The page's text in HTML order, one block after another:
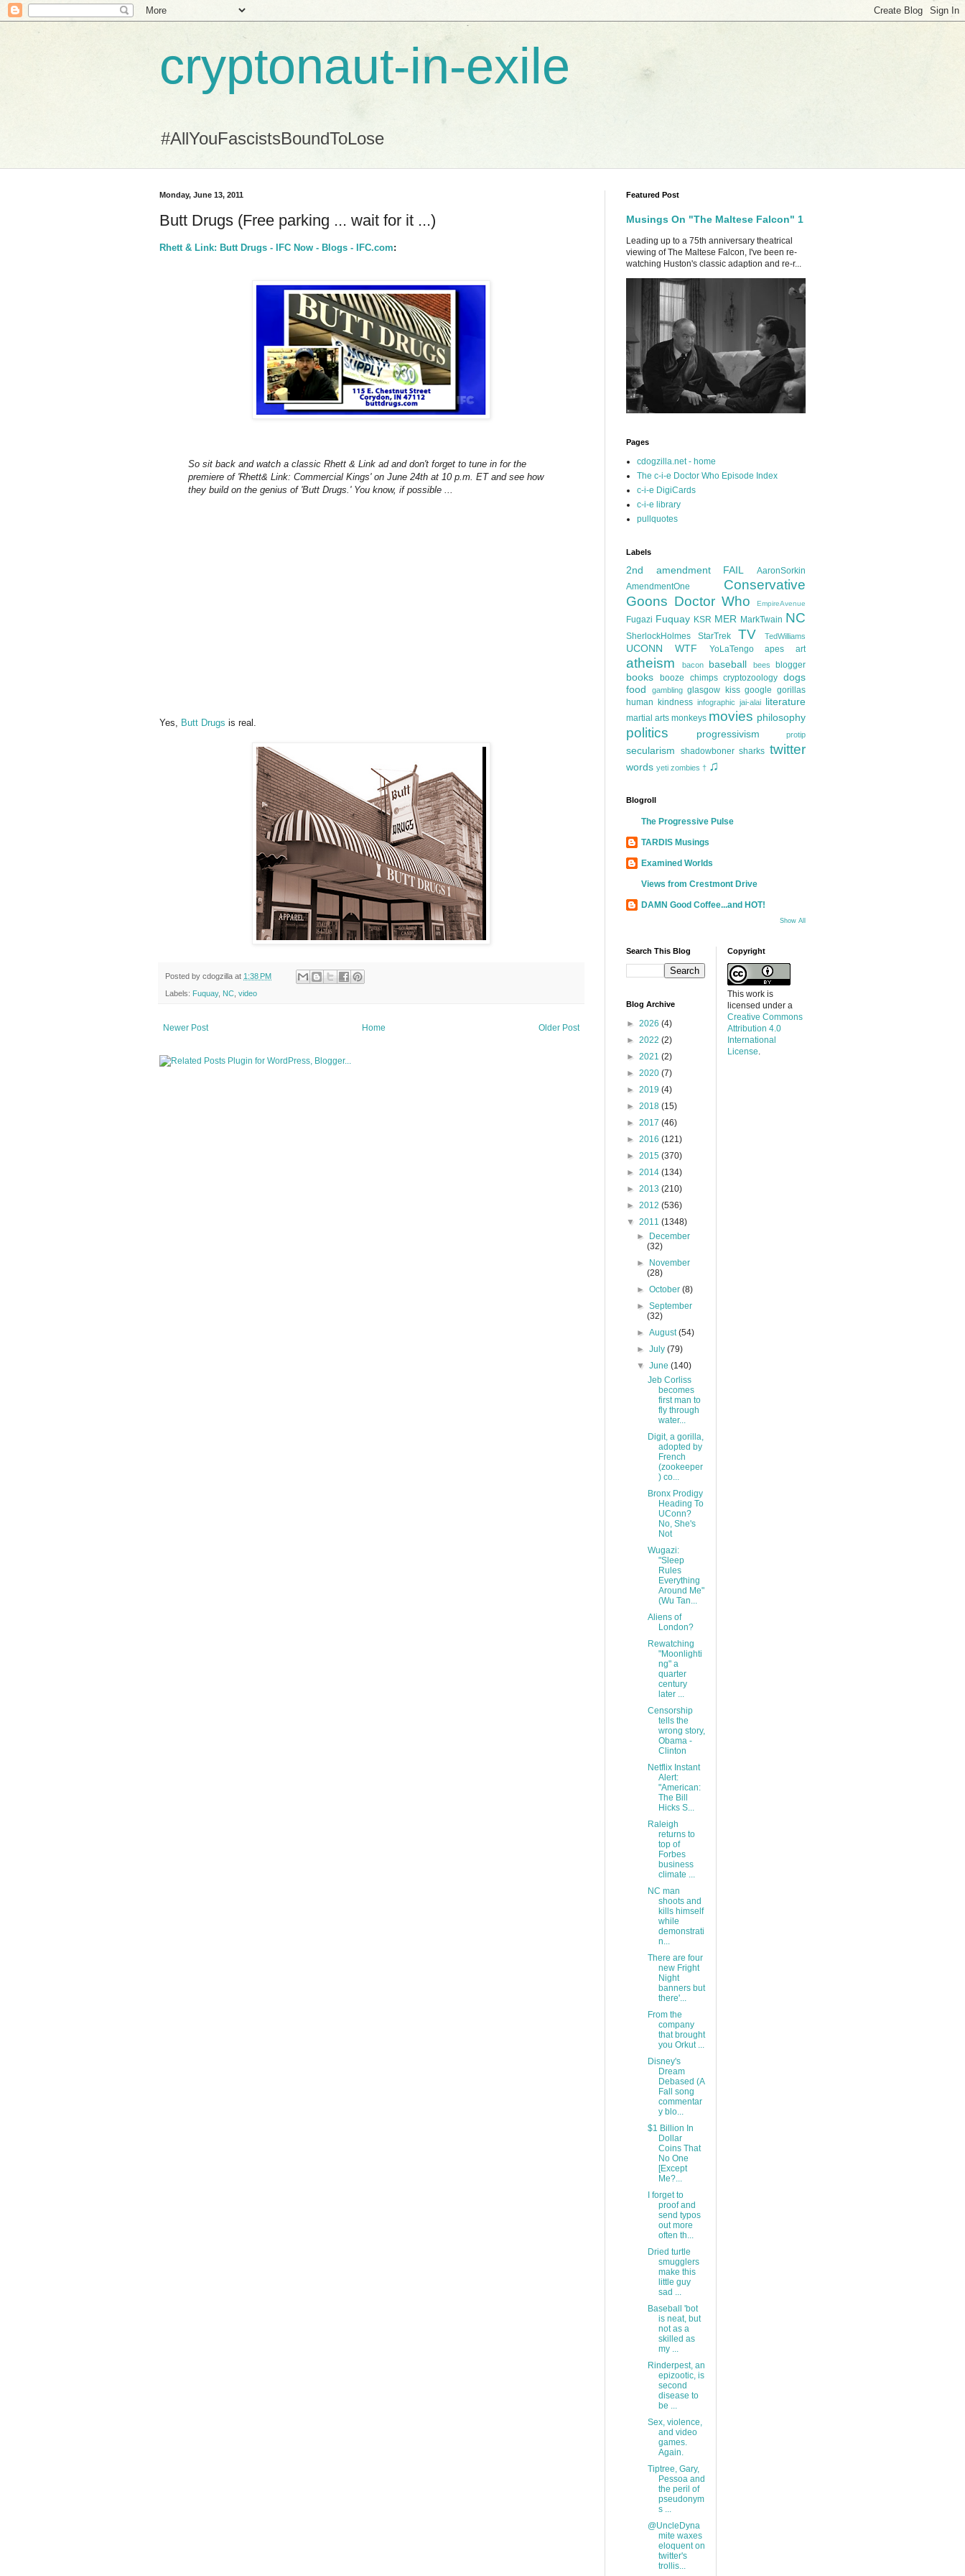
cryptonaut-in-exile
#AllYouFascistsBoundToLose
Monday, June 13, 2011
Butt Drugs (Free parking ... wait for it ...)
Rhett & Link: Butt Drugs - IFC Now - Blogs - IFC.com:
So sit back and watch a classic Rhett & Link ad and don't forget to tune in for the
premiere of 'Rhett& Link: Commercial Kings' on June 24th at 10 p.m. ET and see how
they build on the genius of 'Butt Drugs.' You know, if possible ...
Yes, Butt Drugs is real.
Posted by cdogzilla at 1:38 PM
Labels: Fuquay, NC, video
Newer Post Older Post
Home
Featured Post
Musings On "The Maltese Falcon" 1
Leading up to a 75th anniversary theatrical
viewing of The Maltese Falcon, I've been re-
watching Huston's classic adaption and re-r...
Pages
cdogzilla.net - home
The c-i-e Doctor Who Episode Index
c-i-e DigiCards
c-i-e library
pullquotes
Labels
2nd amendment FAIL
AaronSorkin
AmendmentOne
Conservative
Goons Doctor Who EmpireAvenue
Fugazi Fuquay KSR MER MarkTwain NC
SherlockHolmes StarTrek TV TedWilliams
UCONN WTF YoLaTengo apes art
atheism bacon baseball bees blogger
books booze chimps cryptozoology dogs
food
gambling glasgow kiss google gorillas
human kindness infographic jai-alai literature
martial arts monkeys movies philosophy
politics progressivism protip
secularism shadowboner sharks twitter
words yeti zombies † ♫
Blogroll
The Progressive Pulse
TARDIS Musings
Examined Worlds
Views from Crestmont Drive
DAMN Good Coffee...and HOT!
Show All
Search This Blog
Blog Archive
► 2026 (4)
► 2022 (2)
► 2021 (2)
► 2020 (7)
► 2019 (4)
► 2018 (15)
► 2017 (46)
► 2016 (121)
► 2015 (370)
► 2014 (134)
► 2013 (210)
► 2012 (536)
▼ 2011 (1348)
►
December
(32)
►
November
(28)
►October(8)
►September
(32)
►August(54)
►July(79)
▼June(140)
Jeb Corliss
becomes
first man to
fly through
water...
Digit, a gorilla,
adopted by
French
(zookeeper
) co...
Bronx Prodigy
Heading To
UConn?
No, She's
Not
Wugazi:
"Sleep
Rules
Everything
Around Me"
(Wu Tan...
Aliens of
London?
Rewatching
"Moonlighti
ng" a
quarter
century
later ...
Censorship
tells the
wrong story,
Obama -
Clinton
Netflix Instant
Alert:
"American:
The Bill
Hicks S...
Raleigh
returns to
top of
Forbes
business
climate ...
NC man
shoots and
kills himself
while
demonstrati
n...
There are four
new Fright
Night
banners but
there'...
From the
company
that brought
you Orkut ...
Disney's
Dream
Debased (A
Fall song
commentar
y blo...
$1 Billion In
Dollar
Coins That
No One
[Except
Me?...
I forget to
proof and
send typos
out more
often th...
Dried turtle
smugglers
make this
little guy
sad ...
Baseball 'bot
is neat, but
not as a
skilled as
my ...
Rinderpest, an
epizootic, is
second
disease to
be ...
Sex, violence,
and video
games.
Again.
Tiptree, Gary,
Pessoa and
the peril of
pseudonym
s ...
@UncleDyna
mite waxes
eloquent on
twitter's
trollis...
Copyright
This work is
licensed under a
Creative Commons
Attribution 4.0
International
License.